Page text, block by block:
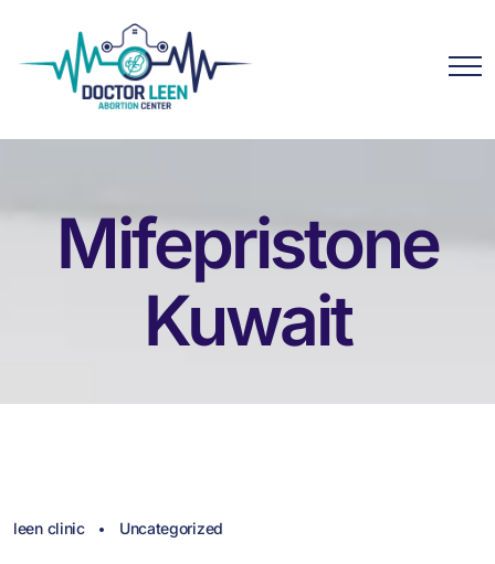
Mifepristone
Kuwait
leen clinic Uncategorized